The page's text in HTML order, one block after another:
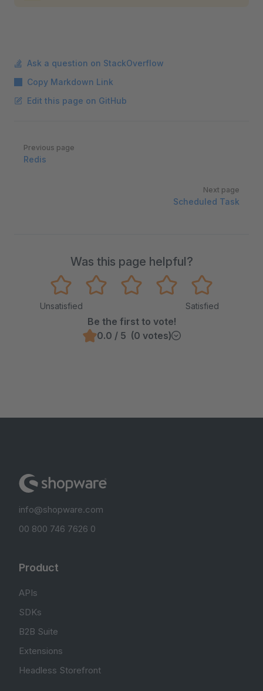
Ask a question on StackOverflow
Copy Markdown Link
Edit this page on GitHub
Pager
Previous page
Redis
Next page
Scheduled Task
Was this page helpful?
Unsatisfied Satisfied
Be the first to vote!
0.0 / 5 (0 votes)
info@shopware.com
00 800 746 7626 0
Product
APIs
SDKs
B2B Suite
Extensions
Headless Storefront